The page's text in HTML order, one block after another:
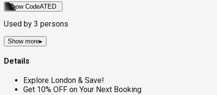
Show CodeATED
Used by 3 persons
Show more▸
Details
Explore London & Save!
Get 10% OFF on Your Next Booking